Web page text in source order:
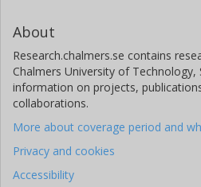
About
Research.chalmers.se contains
Chalmers University of Technology,
information on projects,
collaborations.
More about coverage period and
Privacy and cookies
Accessibility